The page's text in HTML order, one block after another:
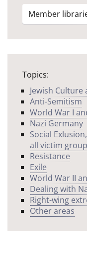
Topics:
Jewish
Anti-Semitism
World War I
Nazi Germany
Social
all victim
Resistance
Exile
World War II
Dealing with
Right-wing
Other areas